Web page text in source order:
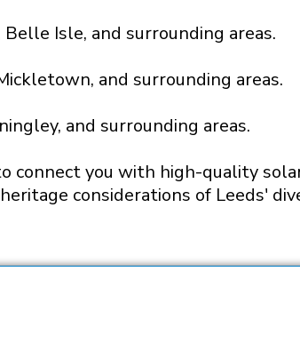
Isle, and surrounding areas.
and surrounding areas.
and surrounding areas.
connect you with high-quality
considerations of Leeds'